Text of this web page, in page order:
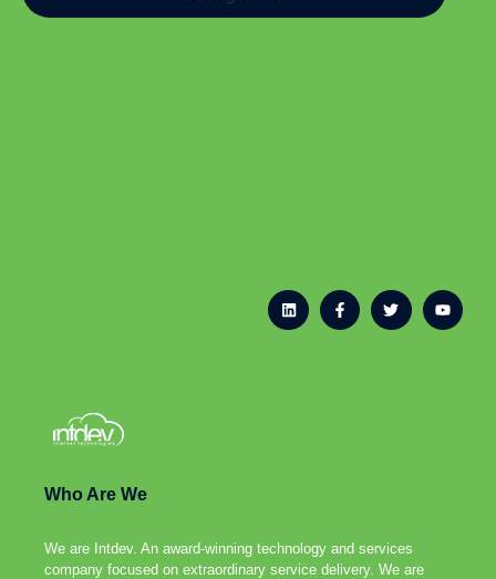
Who Are We
We are Intdev. An award-winning technology and services
company focused on extraordinary service delivery. We are